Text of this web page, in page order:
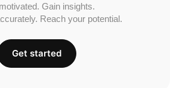
Gain insights.
Reach your potential.
Get started